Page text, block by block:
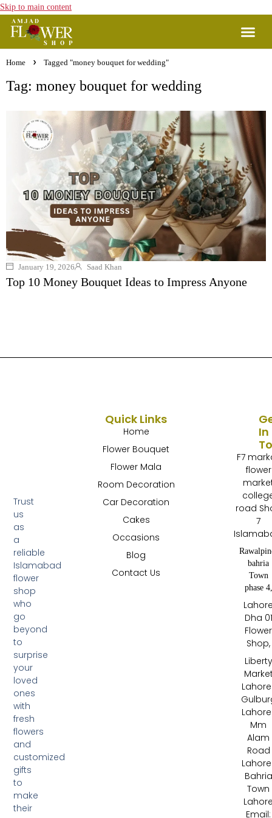
Skip to main content
Home Tagged "money bouquet for wedding"
Tag: money bouquet for wedding
January 19, 2026 Saad Khan
Top 10 Money Bouquet Ideas to Impress Anyone
Trust
us
as
a
reliable
Islamabad
flower
shop
who
go
beyond
to
surprise
your
loved
ones
with
fresh
flowers
and
customized
gifts
to
make
their
Quick Links
Home
Flower Bouquet
Flower Mala
Room Decoration
Car Decoration
Cakes
Occasions
Blog
Contact Us
In
F7
flower
road
7
bahria
Town
phase 4,
Dha 01
Flower
Shop,
Liberty
Mm
Alam
Road
Bahria
Town
Email: